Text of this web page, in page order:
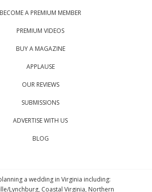
BECOME A PREMIUM MEMBER
PREMIUM VIDEOS
BUY A MAGAZINE
APPLAUSE
OUR REVIEWS
SUBMISSIONS
ADVERTISE WITH US
BLOG
a wedding in Virginia including:
Lynchburg, Coastal Virginia, Northern